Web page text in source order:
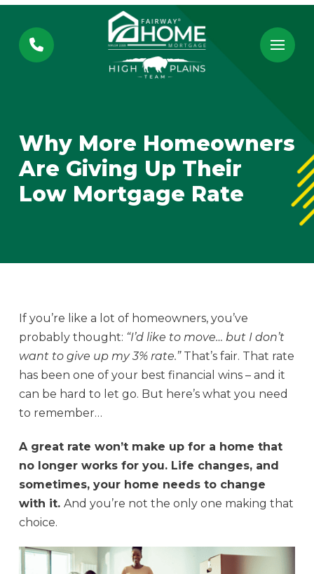
Skip
Content
Skip
footer
navigation
Why More Homeowners
Are Giving Up Their
Low Mortgage Rate
If you’re like a lot of homeowners, you’ve
probably thought: “I’d like to move… but I don’t
want to give up my 3% rate.” That’s fair. That rate
has been one of your best financial wins – and it
can be hard to let go. But here’s what you need
to remember…
A great rate won’t make up for a home that
no longer works for you. Life changes, and
sometimes, your home needs to change
with it. And you’re not the only one making that
choice.